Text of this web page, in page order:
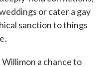
or cater a gay
sanction to things
a chance to